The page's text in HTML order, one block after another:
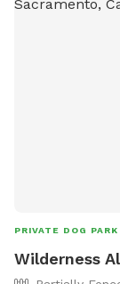
PRIVATE DOG PARK
Wilderness